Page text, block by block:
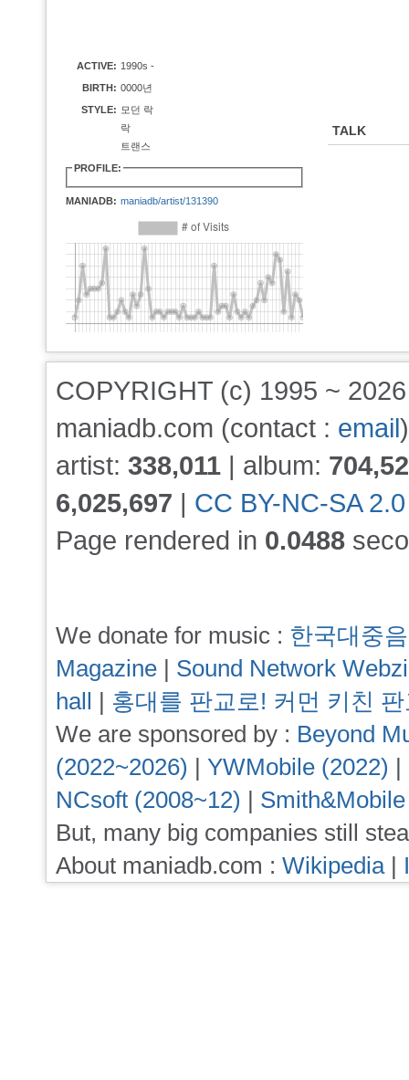
ACTIVE: 1990s -
BIRTH: 0000년
STYLE: 모던 락
락
트랜스
PROFILE:
MANIADB: maniadb/artist/131390
TALK
COPYRIGHT (c) 1995 ~
maniadb.com (contact : email)
artist: 338,011 | album:
6,025,697 | CC BY-NC-SA
Page rendered in 0.0488
We donate for music : 한국대중
Magazine | Sound Network
hall | 홍대를 판교로! 커먼 키친
We are sponsored by : Beyond
(2022~2026) | YWMobile (2022) |
NCsoft (2008~12) |
But, many big companies still
About maniadb.com : Wikipedia|